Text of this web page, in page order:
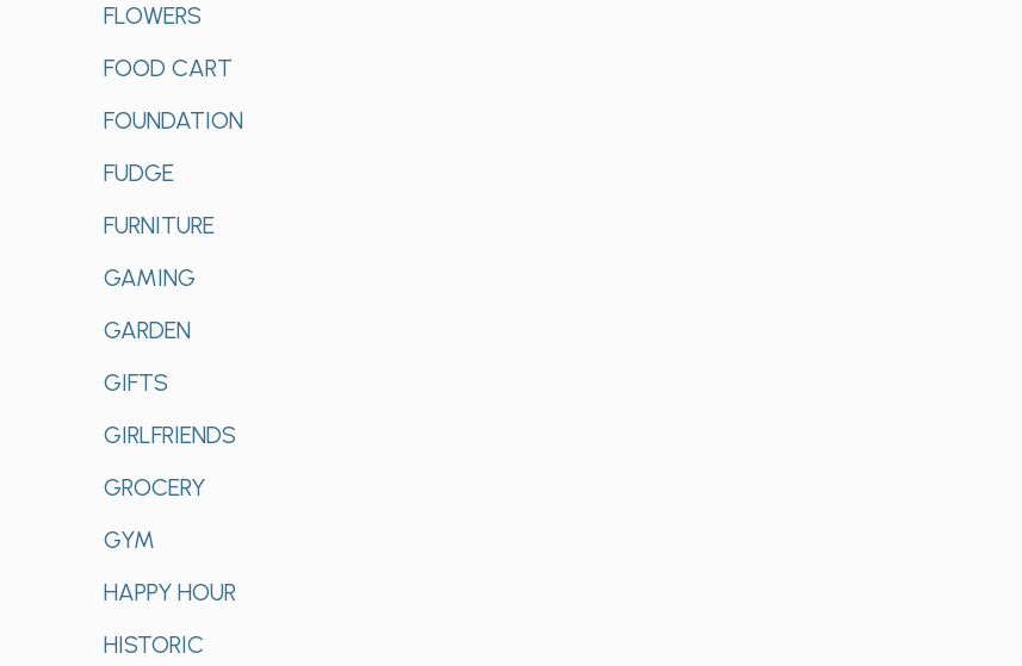
FLOWERS
FOOD CART
FOUNDATION
FUDGE
FURNITURE
GAMING
GARDEN
GIFTS
GIRLFRIENDS
GROCERY
GYM
HAPPY HOUR
HISTORIC